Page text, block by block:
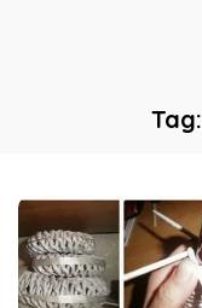
Tag: